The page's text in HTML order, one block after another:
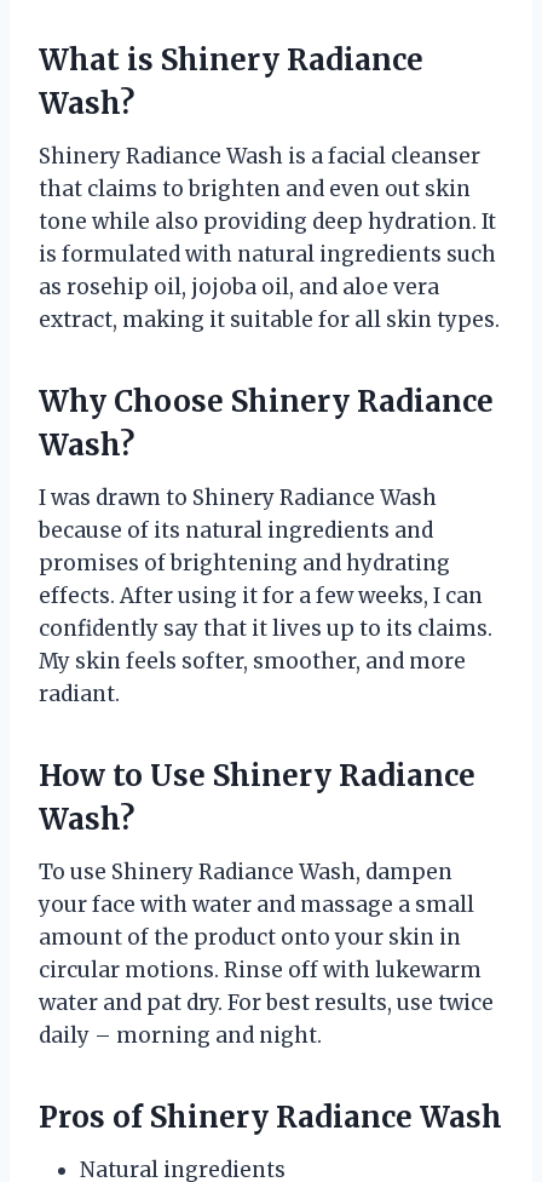
What is Shinery Radiance
Wash?
Shinery Radiance Wash is a facial cleanser
that claims to brighten and even out skin
tone while also providing deep hydration. It
is formulated with natural ingredients such
as rosehip oil, jojoba oil, and aloe vera
extract, making it suitable for all skin types.
Why Choose Shinery Radiance
Wash?
I was drawn to Shinery Radiance Wash
because of its natural ingredients and
promises of brightening and hydrating
effects. After using it for a few weeks, I can
confidently say that it lives up to its claims.
My skin feels softer, smoother, and more
radiant.
How to Use Shinery Radiance
Wash?
To use Shinery Radiance Wash, dampen
your face with water and massage a small
amount of the product onto your skin in
circular motions. Rinse off with lukewarm
water and pat dry. For best results, use twice
daily – morning and night.
Pros of Shinery Radiance Wash
Natural ingredients